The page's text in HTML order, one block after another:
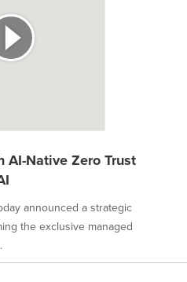
AI-Native Zero Trust
announced a strategic
the exclusive managed